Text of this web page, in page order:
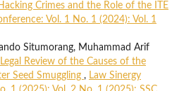
Crimes and the Role of the ITE
Vol. 1 No. 1 (2024): Vol. 1
Situmorang, Muhammad Arif
Review of the Causes of the
Seed Smuggling , Law Sinergy